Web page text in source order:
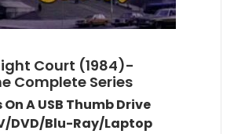
Court (1984)-
Complete Series
On A USB Thumb Drive
DVD/Blu-Ray/Laptop